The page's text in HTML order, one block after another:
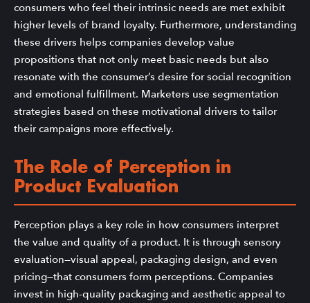
consumers who feel their intrinsic needs are met exhibit
higher levels of brand loyalty. Furthermore, understanding
these drivers helps companies develop value
propositions that not only meet basic needs but also
resonate with the consumer’s desire for social recognition
and emotional fulfillment. Marketers use segmentation
strategies based on these motivational drivers to tailor
their campaigns more effectively.
The Role of Perception in
Product Evaluation
Perception plays a key role in how consumers interpret
the value and quality of a product. It is through sensory
evaluation—visual appeal, packaging design, and even
pricing—that consumers form perceptions. Companies
invest in high-quality packaging and aesthetic appeal to